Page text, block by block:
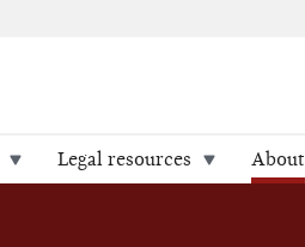
Legal resources About